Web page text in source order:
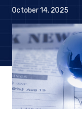
October 14, 2025